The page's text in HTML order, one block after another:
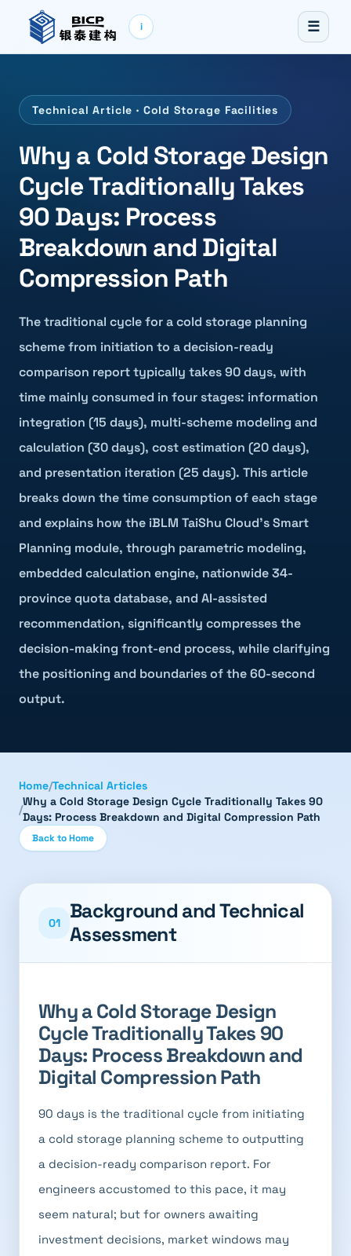
i ☰
Technical Article · Cold Storage Facilities
Why a Cold Storage Design
Cycle Traditionally Takes
90 Days: Process
Breakdown and Digital
Compression Path
The traditional cycle for a cold storage planning
scheme from initiation to a decision-ready
comparison report typically takes 90 days, with
time mainly consumed in four stages: information
integration (15 days), multi-scheme modeling and
calculation (30 days), cost estimation (20 days),
and presentation iteration (25 days). This article
breaks down the time consumption of each stage
and explains how the iBLM TaiShu Cloud's Smart
Planning module, through parametric modeling,
embedded calculation engine, nationwide 34-
province quota database, and AI-assisted
recommendation, significantly compresses the
decision-making front-end process, while clarifying
the positioning and boundaries of the 60-second
output.
Home/Technical Articles
/
Why a Cold Storage Design Cycle Traditionally Takes 90
Days: Process Breakdown and Digital Compression Path
Back to Home
01
Background and Technical
Assessment
Why a Cold Storage Design
Cycle Traditionally Takes 90
Days: Process Breakdown and
Digital Compression Path
90 days is the traditional cycle from initiating
a cold storage planning scheme to outputting
a decision-ready comparison report. For
engineers accustomed to this pace, it may
seem natural; but for owners awaiting
investment decisions, market windows may